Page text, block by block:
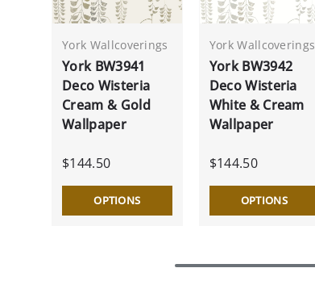
York Wallcoverings
York BW3941
Deco Wisteria
Cream & Gold
Wallpaper
$144.50
OPTIONS
York Wallcoverings
York BW3942
Deco Wisteria
White & Cream
Wallpaper
$144.50
OPTIONS